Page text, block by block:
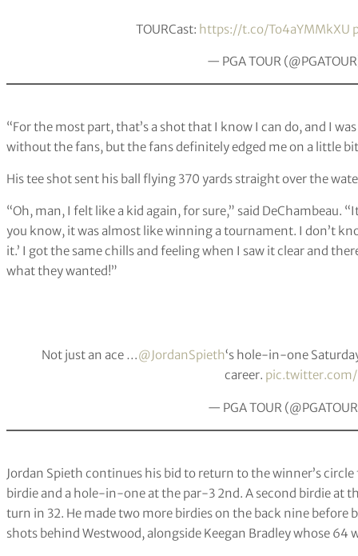
TOURCast: https://t.co/To4aYMMkXU
— PGA TOUR
“For the most part, that’s a shot that I know I can do, and I
without the fans, but the fans definitely edged me on a little
His tee shot sent his ball flying 370 yards straight over the
“Oh, man, I felt like a kid again, for sure,” said DeChambeau.
you know, it was almost like winning a tournament. I don’t
it.’ I got the same chills and feeling when I saw it clear and
what they wanted!”
Not just an ace …@JordanSpieth‘s hole-in-one
career.
— PGA TOUR
Jordan Spieth continues his bid to return to the winner’s
birdie and a hole-in-one at the par-3 2nd. A second birdie at
turn in 32. He made two more birdies on the back nine
shots behind Westwood, alongside Keegan Bradley whose 64